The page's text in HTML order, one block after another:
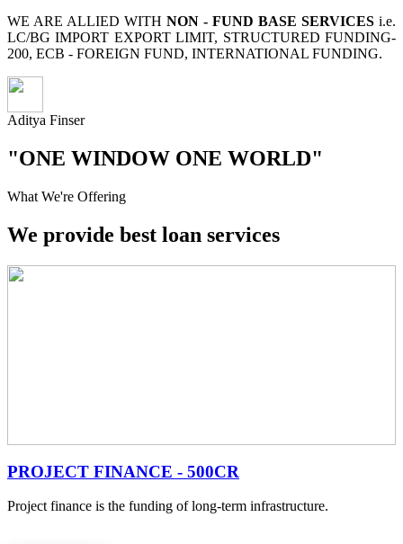
WE ARE ALLIED WITH NON - FUND BASE SERVICES i.e.
LC/BG IMPORT EXPORT LIMIT, STRUCTURED FUNDING-
200, ECB - FOREIGN FUND, INTERNATIONAL FUNDING.
Aditya Finser
"ONE WINDOW ONE WORLD"
What We're Offering
We provide best loan services
PROJECT FINANCE - 500CR
Project finance is the funding of long-term infrastructure.